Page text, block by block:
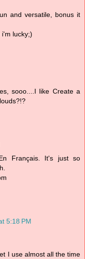
and versatile, bonus it
lucky;)
sooo....I like Create a
Français. It's just so
5:18 PM
I use almost all the time